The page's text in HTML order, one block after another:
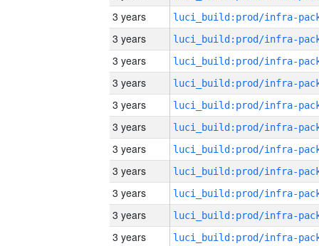
3 years
3 years
3 years
3 years
3 years
3 years
3 years
3 years
3 years
3 years
3 years